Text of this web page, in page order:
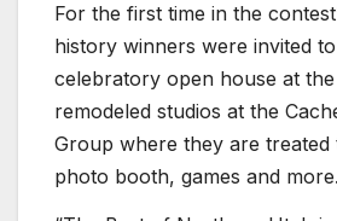
For the first time in the
history winners were invited
celebratory open house at
remodeled studios at the
Group where they are
photo booth, games and more.